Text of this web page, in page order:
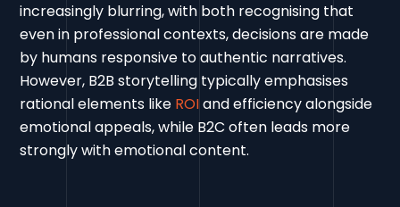
increasingly blurring, with both recognising that
even in professional contexts, decisions are made
by humans responsive to authentic narratives.
However, B2B storytelling typically emphasises
rational elements like ROIand efficiency alongside
emotional appeals, while B2C often leads more
strongly with emotional content.